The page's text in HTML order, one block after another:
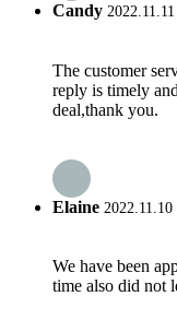
Candy
The customer
reply is timely
deal,thank you.
Elaine
We have been
time also did not